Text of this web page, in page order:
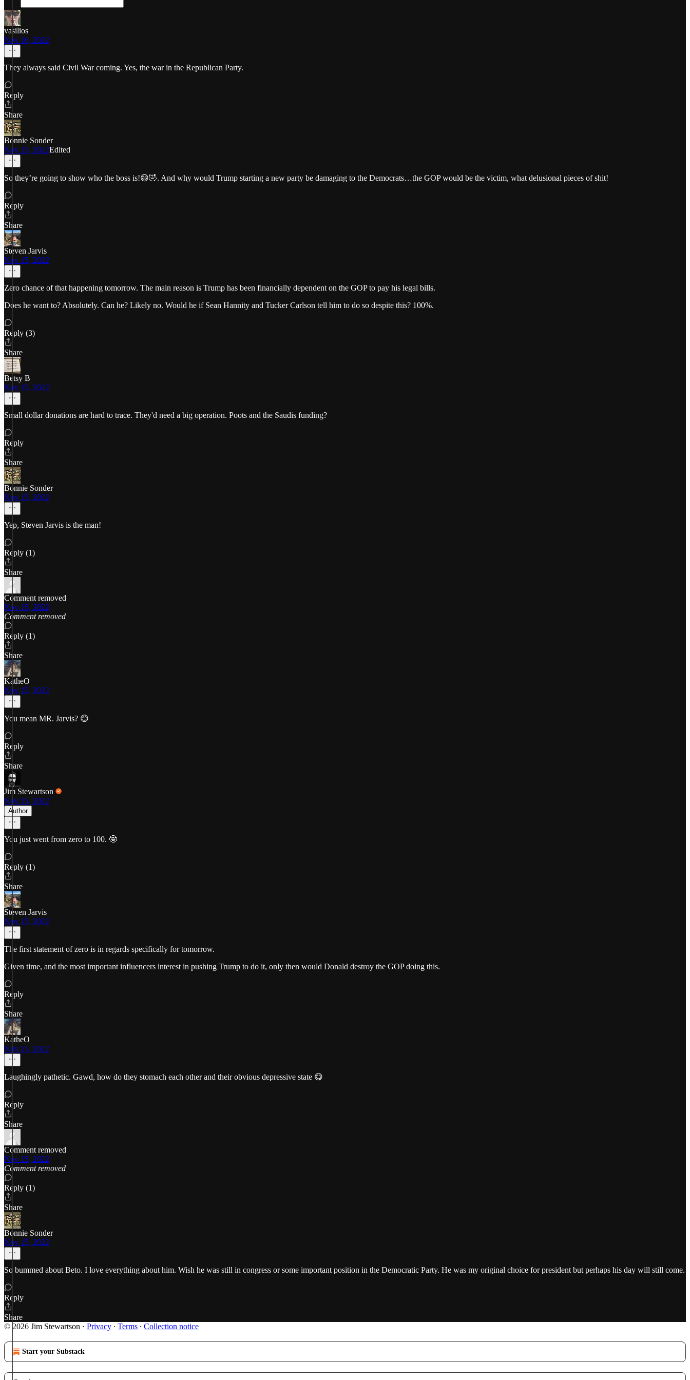
vasilios
Nov 16, 2022
They always said Civil War coming. Yes, the war in the Republican Party.
Reply
Share
Bonnie Sonder
Nov 15, 2022Edited
So they’re going to show who the boss is!😄🤣. And why would Trump starting a new party be damaging to the Democrats…the GOP would be the victim, what delusional pieces of shit!
Reply
Share
Steven Jarvis
Nov 15, 2022
Zero chance of that happening tomorrow. The main reason is Trump has been financially dependent on the GOP to pay his legal bills.
Does he want to? Absolutely. Can he? Likely no. Would he if Sean Hannity and Tucker Carlson tell him to do so despite this? 100%.
Reply (3)
Share
Betsy B
Nov 15, 2022
Small dollar donations are hard to trace. They'd need a big operation. Poots and the Saudis funding?
Reply
Share
Bonnie Sonder
Nov 15, 2022
Yep, Steven Jarvis is the man!
Reply (1)
Share
Comment removed
Nov 15, 2022
Comment removed
Reply (1)
Share
KatheO
Nov 15, 2022
You mean MR. Jarvis? 😊
Reply
Share
Jim Stewartson
Nov 15, 2022
Author
You just went from zero to 100. 🤓
Reply (1)
Share
Steven Jarvis
Nov 15, 2022
The first statement of zero is in regards specifically for tomorrow.
Given time, and the most important influencers interest in pushing Trump to do it, only then would Donald destroy the GOP doing this.
Reply
Share
KatheO
Nov 15, 2022
Laughingly pathetic. Gawd, how do they stomach each other and their obvious depressive state 😋
Reply
Share
Comment removed
Nov 15, 2022
Comment removed
Reply (1)
Share
Bonnie Sonder
Nov 15, 2022
So bummed about Beto. I love everything about him. Wish he was still in congress or some important position in the Democratic Party. He was my original choice for president but perhaps his day will still come.
Reply
Share
© 2026 Jim Stewartson · Privacy ∙ Terms ∙ Collection notice
Start your Substack